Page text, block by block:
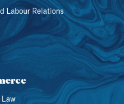
Labour Relations
Law